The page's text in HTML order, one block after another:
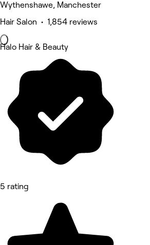
Wythenshawe, Manchester
Hair Salon • 1,854 reviews
Halo Hair & Beauty
5 rating